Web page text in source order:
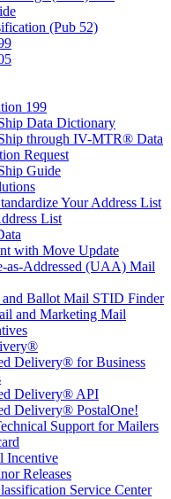
(Pub 52)
199
Data Dictionary
through IV-MTR® Data
Request
Guide
Your Address List
List
with Move Update
as-Addressed (UAA) Mail
Ballot Mail STID Finder
and Marketing Mail
Delivery® for Business
Delivery® API
Delivery® PostalOne!
Support for Mailers
Incentive
Releases
Service Center